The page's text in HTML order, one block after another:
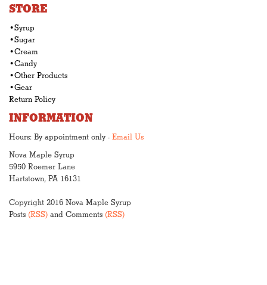
STORE
•Syrup
•Sugar
•Cream
•Candy
•Other Products
•Gear
Return Policy
INFORMATION
Hours: By appointment only - Email Us
Nova Maple Syrup
5950 Roemer Lane
Hartstown, PA 16131
Copyright 2016 Nova Maple Syrup
Posts (RSS) and Comments (RSS)